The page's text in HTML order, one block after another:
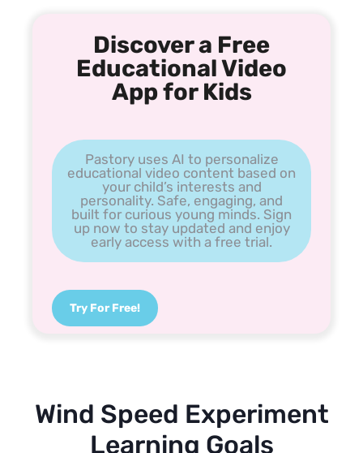
Discover a Free
Educational Video
App for Kids
Pastory uses AI to personalize
educational video content based on
your child’s interests and
personality. Safe, engaging, and
built for curious young minds. Sign
up now to stay updated and enjoy
early access with a free trial.
Try For Free!
Wind Speed Experiment
Learning Goals